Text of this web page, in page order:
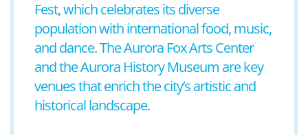
Fest, which celebrates its diverse
population with international food, music,
and dance. The Aurora Fox Arts Center
and the Aurora History Museum are key
venues that enrich the city’s artistic and
historical landscape.